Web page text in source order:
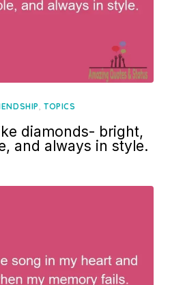
, TOPICS
diamonds- bright,
and always in style.